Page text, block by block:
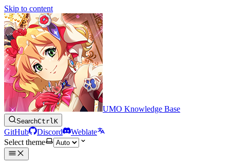
Skip to content
UMO Knowledge Base
SearchCtrlK
GitHub Discord
Weblate
Select theme